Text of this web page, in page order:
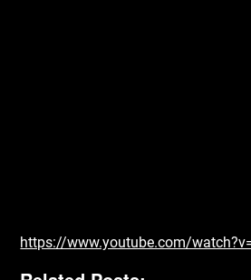
https://www.youtube.com/